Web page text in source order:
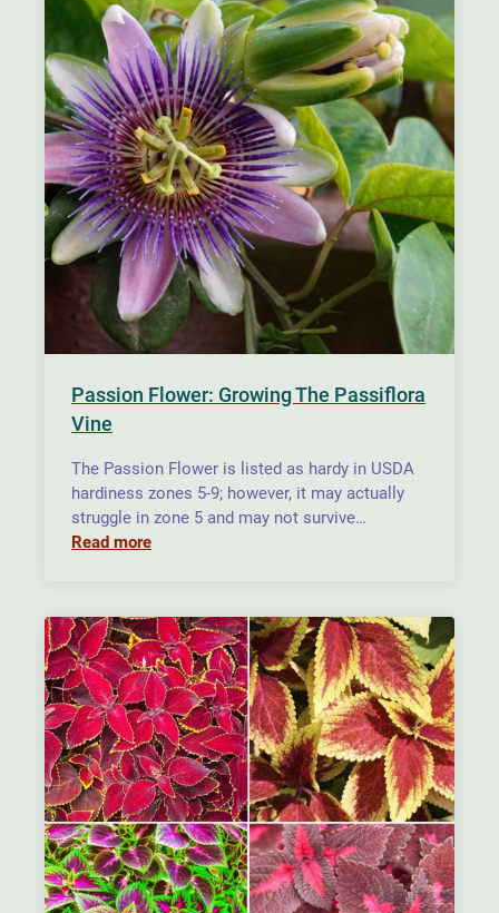
Passion Flower: Growing The Passiflora
Vine
The Passion Flower is listed as hardy in USDA
hardiness zones 5-9; however, it may actually
struggle in zone 5 and may not survive…
Read more